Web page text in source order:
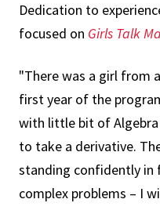
Dedication to
focused on Girls Talk
"There was a girl from
first year of the
with little bit of Algebra
to take a derivative.
standing confidently in
complex problems – I